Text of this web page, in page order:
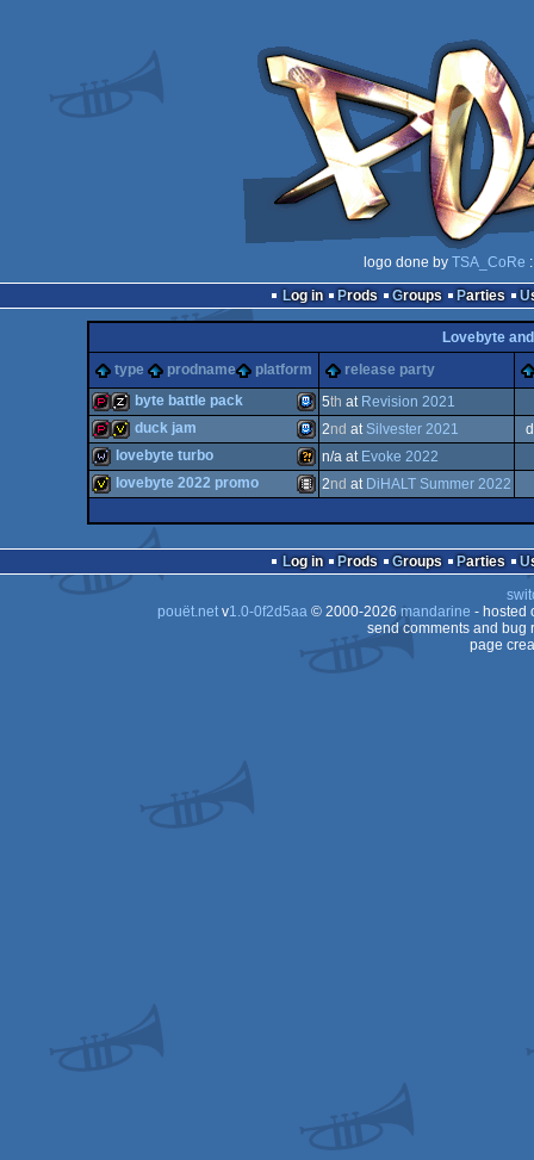
logo done by TSA_CoRe
Log in
Prods Groups Parties
Lovebyte
type
prodname platform release party
demopack
musicdisk TIC-
80
byte battle pack 5th at Revision 2021
demopack
invitation TIC-
duck jam 2nd at Silvester 2021
lovebyte turbo n/a at Evoke 2022
invitation
lovebyte 2022 promo 2nd at DiHALT Summer 2022
Log in Prods Groups Parties
pouët.netv1.0-0f2d5aa© 2000-2026mandarine - hosted
send comments and bug
page